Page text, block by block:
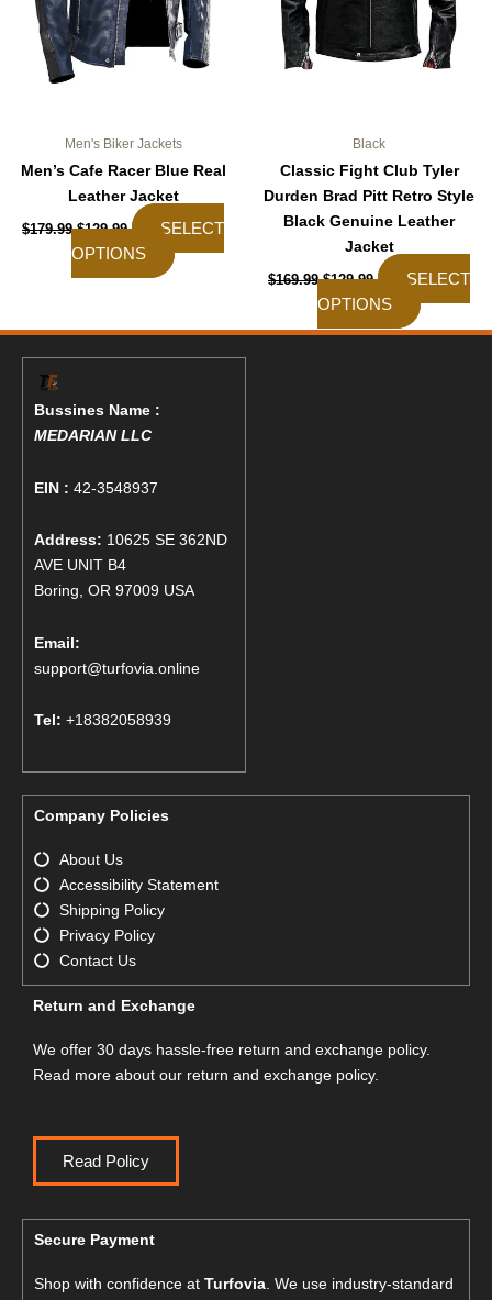
Men's Biker Jackets
Men’s Cafe Racer Blue Real
Leather Jacket
$179.99 $129.99
SELECT
OPTIONS
chosen
on
Black
Classic Fight Club Tyler
Durden Brad Pitt Retro Style
Black Genuine Leather
Jacket
$169.99 $129.99
SELECT
OPTIONS
chosen
on
Bussines Name :
MEDARIAN LLC
EIN : 42-3548937
Address: 10625 SE 362ND
AVE UNIT B4
Boring, OR 97009 USA
Email:
support@turfovia.online
Tel: +18382058939
Company Policies
About Us
Accessibility Statement
Shipping Policy
Privacy Policy
Contact Us
Return and Exchange
We offer 30 days hassle-free return and exchange policy.
Read more about our return and exchange policy.
Read Policy
Secure Payment
Shop with confidence at Turfovia. We use industry-standard